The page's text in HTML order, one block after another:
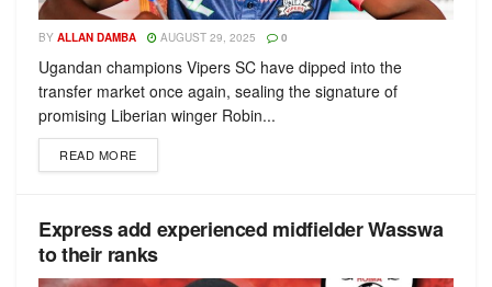
BY ALLAN DAMBA AUGUST 29, 2025 0
Ugandan champions Vipers SC have dipped into the
transfer market once again, sealing the signature of
promising Liberian winger Robin...
READ MORE
Express add experienced midfielder Wasswa
to their ranks